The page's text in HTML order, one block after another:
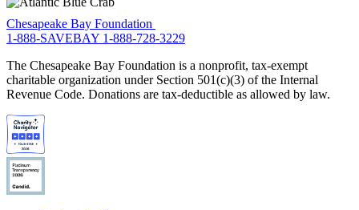
Chesapeake Bay Foundation
1-888-SAVEBAY 1-888-728-3229
The Chesapeake Bay Foundation is a nonprofit, tax-exempt
charitable organization under Section 501(c)(3) of the Internal
Revenue Code. Donations are tax-deductible as allowed by law.